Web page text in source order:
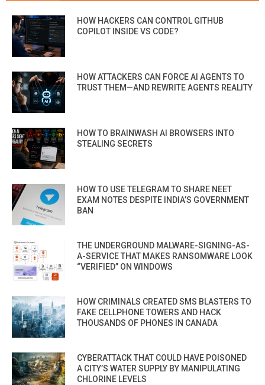
HOW HACKERS CAN CONTROL GITHUB
COPILOT INSIDE VS CODE?
HOW ATTACKERS CAN FORCE AI AGENTS TO
TRUST THEM—AND REWRITE AGENTS REALITY
HOW TO BRAINWASH AI BROWSERS INTO
STEALING SECRETS
HOW TO USE TELEGRAM TO SHARE NEET
EXAM NOTES DESPITE INDIA’S GOVERNMENT
BAN
THE UNDERGROUND MALWARE-SIGNING-AS-
A-SERVICE THAT MAKES RANSOMWARE LOOK
“VERIFIED” ON WINDOWS
HOW CRIMINALS CREATED SMS BLASTERS TO
FAKE CELLPHONE TOWERS AND HACK
THOUSANDS OF PHONES IN CANADA
CYBERATTACK THAT COULD HAVE POISONED
A CITY’S WATER SUPPLY BY MANIPULATING
CHLORINE LEVELS